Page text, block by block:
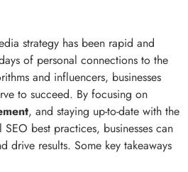
strategy has been rapid and
of personal connections to the
and influencers, businesses
to succeed. By focusing on
, and staying up-to-date with the
best practices, businesses can
results. Some key takeaways